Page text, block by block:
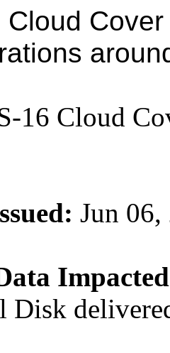
Cloud
16 Cloud
Jun
Disk